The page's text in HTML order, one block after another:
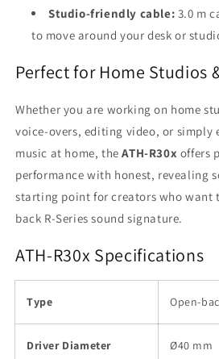
Studio-friendly cable: 3.0 m
to move around your desk or
Perfect for Home Studios
Whether you are working on home
voice-overs, editing video, or
music at home, theATH-R30x offers
performance with honest, revealing
starting point for creators who want
back R-Series sound signature.
ATH-R30x Specifications
Type Open-
Driver Diameter Ø40 mm